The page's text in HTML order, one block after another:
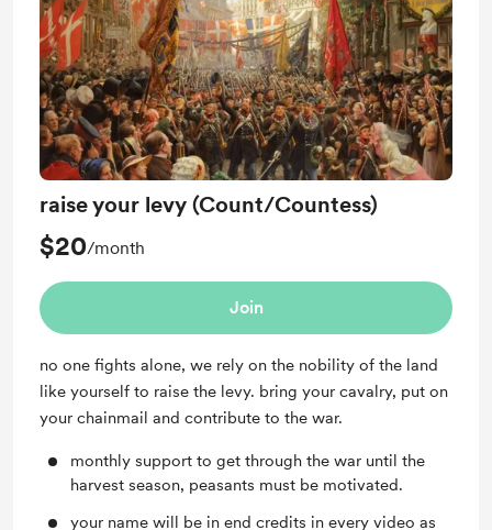
raise your levy (Count/Countess)
$20/month
Join
no one fights alone, we rely on the nobility of the land
like yourself to raise the levy. bring your cavalry, put on
your chainmail and contribute to the war.
monthly support to get through the war until the
harvest season, peasants must be motivated.
your name will be in end credits in every video as